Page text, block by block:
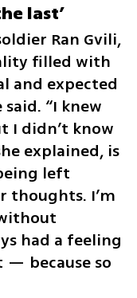
last’
Ran Gvili,
filled with
and expected
“I knew
I didn’t know
explained, is
left
thoughts. I’m
had a feeling
— because so